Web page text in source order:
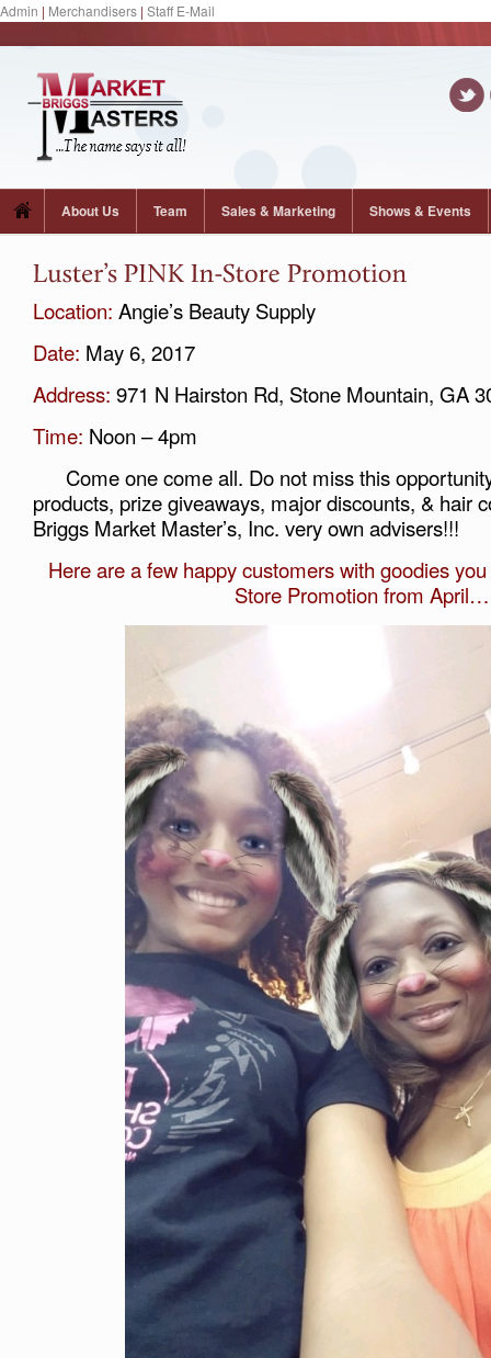
Admin | Merchandisers | Staff E-Mail
About Us Team Sales & Marketing Shows & Events
Location: Angie’s Beauty Supply
Date: May 6, 2017
Address: 971 N Hairston Rd, Stone Mountain, GA
Time: Noon – 4pm
Come one come all. Do not miss this
products, prize giveaways, major discounts, & hair
Briggs Market Master’s, Inc. very own advisers!!!
Here are a few happy customers with goodies
Store Promotion from April…